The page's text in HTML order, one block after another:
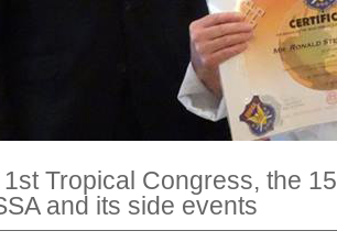
Tropical Congress, the
and its side events